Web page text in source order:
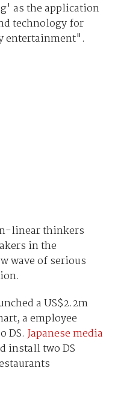
as the application
technology for
entertainment".
linear thinkers
in the
wave of serious
a US$2.2m
a employee
DS. Japanese media
install two DS